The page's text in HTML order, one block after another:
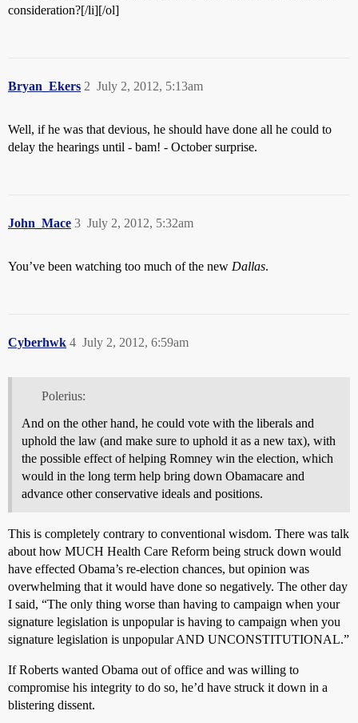
consideration?[/li][/ol]
Bryan_Ekers July 2, 2012, 5:13am
2
Well, if he was that devious, he should have done all he could to
delay the hearings until - bam! - October surprise.
John_Mace July 2, 2012, 5:32am
3
You’ve been watching too much of the new Dallas.
Cyberhwk July 2, 2012, 6:59am
4
Polerius:
And on the other hand, he could vote with the liberals and
uphold the law (and make sure to uphold it as a new tax), with
the possible effect of helping Romney win the election, which
would in the long term help bring down Obamacare and
advance other conservative ideals and positions.
This is completely contrary to conventional wisdom. There was talk
about how MUCH Health Care Reform being struck down would
have effected Obama’s re-election chances, but opinion was
overwhelming that it would have done so negatively. The other day
I said, “The only thing worse than having to campaign when your
signature legislation is unpopular is having to campaign when you
signature legislation is unpopular AND UNCONSTITUTIONAL.”
If Roberts wanted Obama out of office and was willing to
compromise his integrity to do so, he’d have struck it down in a
blistering dissent.